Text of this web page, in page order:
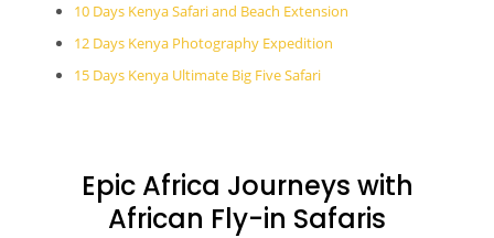
10 Days Kenya Safari and Beach Extension
12 Days Kenya Photography Expedition
15 Days Kenya Ultimate Big Five Safari
Epic Africa Journeys with
African Fly-in Safaris